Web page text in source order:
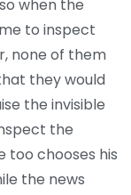
when the
to inspect
none of them
they would
the invisible
the
too chooses his
the news